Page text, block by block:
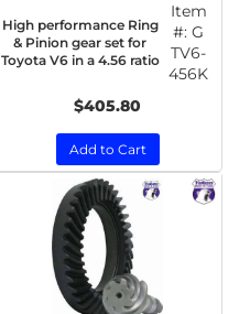
High performance Ring
& Pinion gear set for
Toyota V6 in a 4.56 ratio
Item
#:G
TV6-
456K
$405.80
Add to Cart